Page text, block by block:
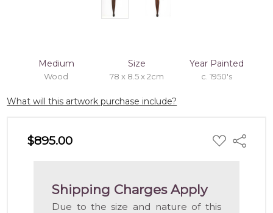
Medium
Wood
Size
78 x 8.5 x 2cm
Year Painted
c. 1950's
What will this artwork purchase include?
$895.00 ADD
TO
Share
Shipping Charges Apply
Due to the size and nature of this